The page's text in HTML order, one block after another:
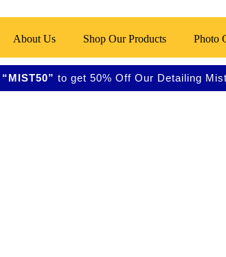
About Us Shop Our Products Photo
to get 50% Off Our Detailing